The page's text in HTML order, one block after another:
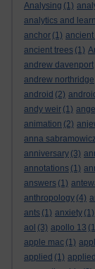
Analysing (1)
analytics and
anchor (1) ancient
ancient trees (1)
andrew davenport
andrew northridge
android (2)
andy weir (1) angel
animation (2)
anna sabramowicz
anniversary (3)
annotations (1)
answers (1)
anthropology (4)
ants (1) anxiety (1)
aol (3) apollo 13
apple mac (1)
applied (1)